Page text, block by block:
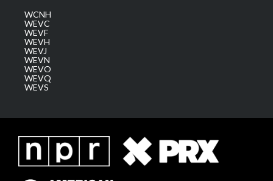
WCNH
WEVC
WEVF
WEVH
WEVJ
WEVN
WEVO
WEVQ
WEVS